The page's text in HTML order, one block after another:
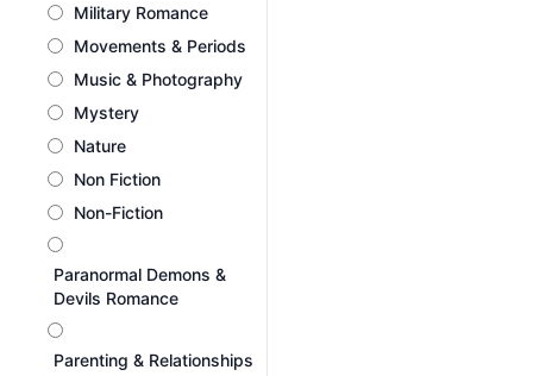
Military Romance
Movements & Periods
Music & Photography
Mystery
Nature
Non Fiction
Non-Fiction
Paranormal Demons &
Devils Romance
Parenting & Relationships